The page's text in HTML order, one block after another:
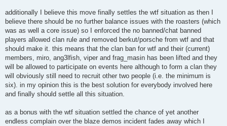
additionally I believe this move finally settles the wtf situation as then I
believe there should be no further balance issues with the roasters (which
was as well a core issue) so I enforced the no banned/chat banned
players allowed clan rule and removed berkut/porsche from wtf and that
should make it. this means that the clan ban for wtf and their (current)
members, miro, ang3lfish, viper and frag_masin has been lifted and they
will be allowed to participate on events here although to form a clan they
will obviously still need to recruit other two people (i.e. the minimum is
six). in my opinion this is the best solution for everybody involved here
and finally should settle all this situation.
as a bonus with the wtf situation settled the chance of yet another
endless complain over the blaze demos incident fades away which I